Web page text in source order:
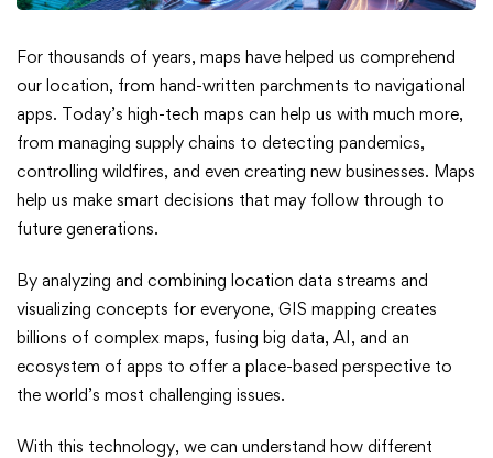
Smarter
Solutions
for
a
Future
For thousands of years, maps have helped us comprehend
our location, from hand-written parchments to navigational
apps. Today’s high-tech maps can help us with much more,
from managing supply chains to detecting pandemics,
controlling wildfires, and even creating new businesses. Maps
help us make smart decisions that may follow through to
future generations.
By analyzing and combining location data streams and
visualizing concepts for everyone, GIS mapping creates
billions of complex maps, fusing big data, AI, and an
ecosystem of apps to offer a place-based perspective to
the world’s most challenging issues.
With this technology, we can understand how different